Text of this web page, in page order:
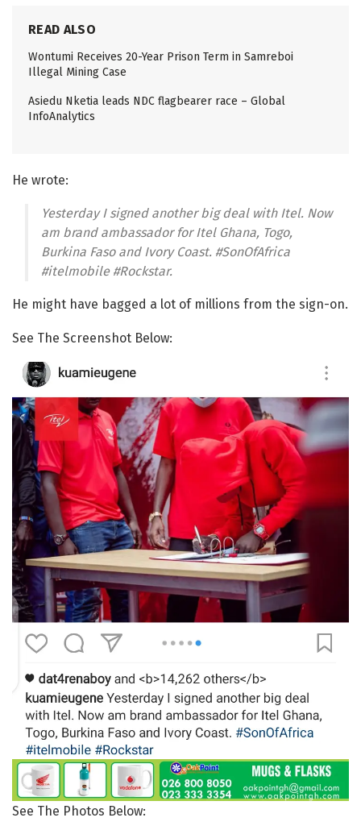
READ ALSO
Wontumi Receives 20-Year Prison Term in Samreboi
Illegal Mining Case
Asiedu Nketia leads NDC flagbearer race – Global
InfoAnalytics
He wrote:
Yesterday I signed another big deal with Itel. Now
am brand ambassador for Itel Ghana, Togo,
Burkina Faso and Ivory Coast. #SonOfAfrica
#itelmobile #Rockstar.
He might have bagged a lot of millions from the sign-on.
See The Screenshot Below:
See The Photos Below: